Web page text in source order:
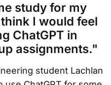
study for my
I would feel
ChatGPT in
assignments."
student Lachlan